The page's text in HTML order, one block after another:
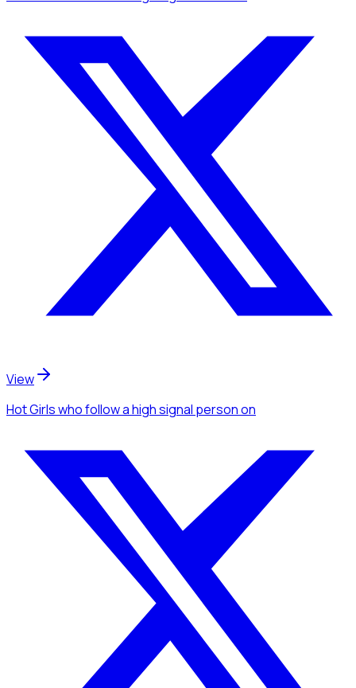
View
Hot Girlswho follow a high signal personon